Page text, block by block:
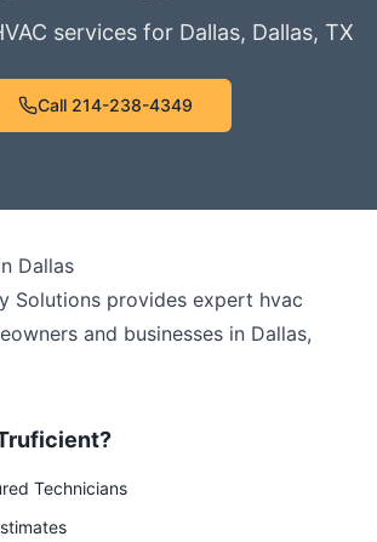
services for Dallas, Dallas, TX
Call 214-238-4349
Dallas
Solutions provides expert hvac
and businesses in Dallas,
Technicians